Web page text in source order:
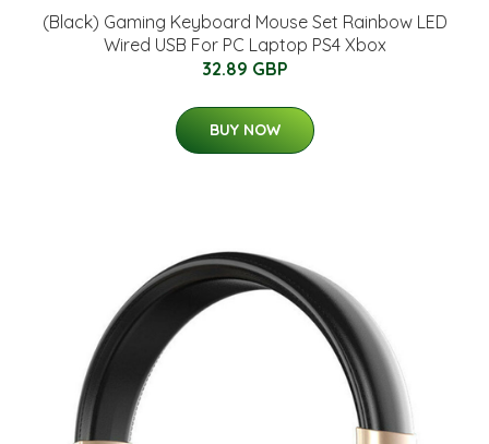
(Black) Gaming Keyboard Mouse Set Rainbow LED
Wired USB For PC Laptop PS4 Xbox
32.89 GBP
BUY NOW